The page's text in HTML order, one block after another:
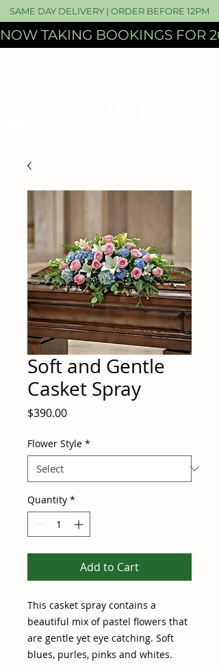
SAME DAY DELIVERY | ORDER BEFORE 12PM
NOW TAKING BOOKINGS FOR
Soft and Gentle
Casket Spray
$390.00Price
Flower Style *
Quantity *
Add to Cart
This casket spray contains a
beautiful mix of pastel flowers that
are gentle yet eye catching. Soft
blues, purles, pinks and whites.